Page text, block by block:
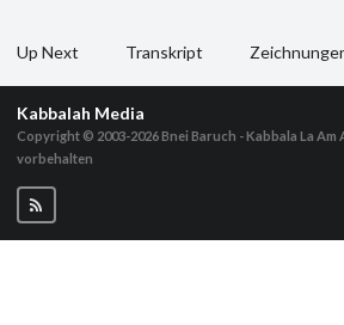
Up Next Transkript
Kabbalah Media
Copyright © 2003-2026Bnei Baruch - Kabbala La
vorbehalten